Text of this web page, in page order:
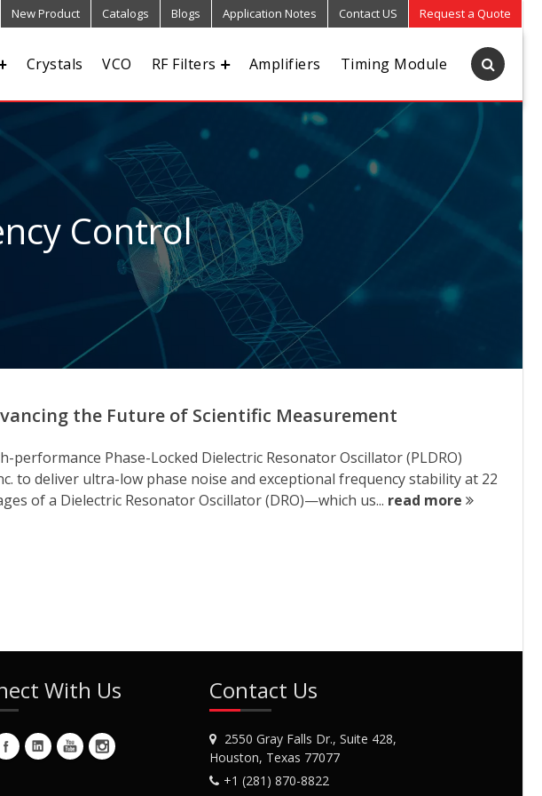
New Product Catalogs Blogs Application Notes Contact US Request a Quote
Crystals VCO RF Filters Amplifiers Timing Module
Control
the Future of Scientific Measurement
performance Phase-Locked Dielectric Resonator Oscillator (PLDRO)
to deliver ultra-low phase noise and exceptional frequency stability at 22
of a Dielectric Resonator Oscillator (DRO)—which us... read more
With Us Contact Us
2550 Gray Falls Dr., Suite 428,
Houston, Texas 77077
+1 (281) 870-8822